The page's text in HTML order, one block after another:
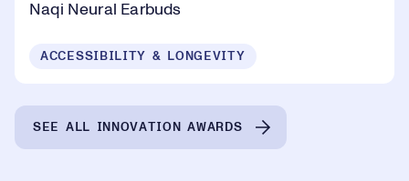
Naqi Neural Earbuds
ACCESSIBILITY & LONGEVITY
SEE ALL INNOVATION AWARDS